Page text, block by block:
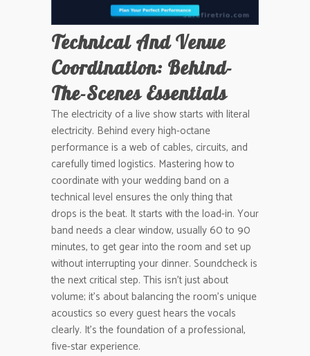
Technical And Venue
Coordination: Behind-
The-Scenes Essentials
The electricity of a live show starts with literal
electricity. Behind every high-octane
performance is a web of cables, circuits, and
carefully timed logistics. Mastering how to
coordinate with your wedding band on a
technical level ensures the only thing that
drops is the beat. It starts with the load-in. Your
band needs a clear window, usually 60 to 90
minutes, to get gear into the room and set up
without interrupting your dinner. Soundcheck is
the next critical step. This isn’t just about
volume; it’s about balancing the room’s unique
acoustics so every guest hears the vocals
clearly. It’s the foundation of a professional,
five-star experience.